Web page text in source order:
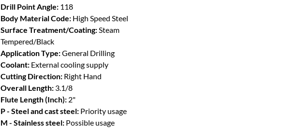
Drill Point Angle: 118
Body Material Code: High Speed Steel
Surface Treatment/Coating:Steam
Tempered/Black
Application Type:General Drilling
Coolant: External cooling supply
Cutting Direction: Right Hand
Overall Length: 3.1/8
Flute Length (Inch): 2"
P - Steel and cast steel: Priority usage
M - Stainless steel: Possible usage